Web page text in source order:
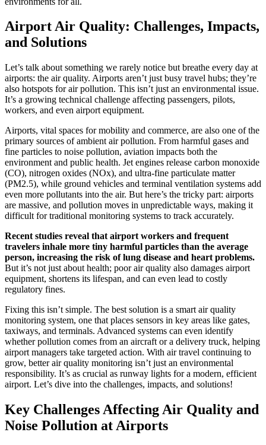
Airport Air Quality: Challenges, Impacts,
and Solutions
Let’s talk about something we rarely notice but breathe every day at
airports: the air quality. Airports aren’t just busy travel hubs; they’re
also hotspots for air pollution. This isn’t just an environmental issue.
It’s a growing technical challenge affecting passengers, pilots,
workers, and even airport equipment.
Airports, vital spaces for mobility and commerce, are also one of the
primary sources of ambient air pollution. From harmful gases and
fine particles to noise pollution, aviation impacts both the
environment and public health. Jet engines release carbon monoxide
(CO), nitrogen oxides (NOx), and ultra-fine particulate matter
(PM2.5), while ground vehicles and terminal ventilation systems add
even more pollutants into the air. But here’s the tricky part: airports
are massive, and pollution moves in unpredictable ways, making it
difficult for traditional monitoring systems to track accurately.
Recent studies reveal that airport workers and frequent
travelers inhale more tiny harmful particles than the average
person, increasing the risk of lung disease and heart problems.
But it’s not just about health; poor air quality also damages airport
equipment, shortens its lifespan, and can even lead to costly
regulatory fines.
Fixing this isn’t simple. The best solution is a smart air quality
monitoring system, one that places sensors in key areas like gates,
taxiways, and terminals. Advanced systems can even identify
whether pollution comes from an aircraft or a delivery truck, helping
airport managers take targeted action. With air travel continuing to
grow, better air quality monitoring isn’t just an environmental
responsibility. It’s as crucial as runway lights for a modern, efficient
airport. Let’s dive into the challenges, impacts, and solutions!
Key Challenges Affecting Air Quality and
Noise Pollution at Airports